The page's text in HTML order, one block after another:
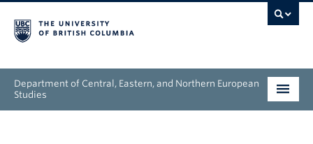
Department of Central, Eastern, and Northern European
Studies